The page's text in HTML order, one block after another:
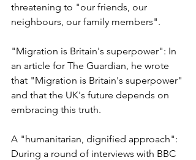
threatening to "our friends, our
neighbours, our family members".
"Migration is Britain's superpower": In
an article for The Guardian , he wrote
that "Migration is Britain's superpower"
and that the UK's future depends on
embracing this truth.
A "humanitarian, dignified approach":
During a round of interviews with BBC